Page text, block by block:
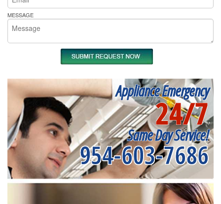
MESSAGE
Appliance Emergency
24/7
Same Day Service!
954-603-7686